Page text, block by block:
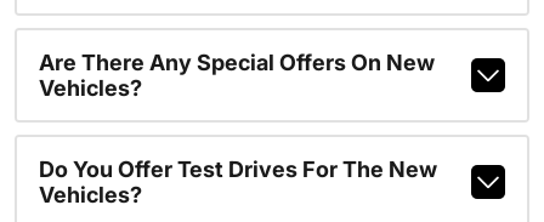
Are There Any Special Offers On New
Vehicles?
Do You Offer Test Drives For The New
Vehicles?